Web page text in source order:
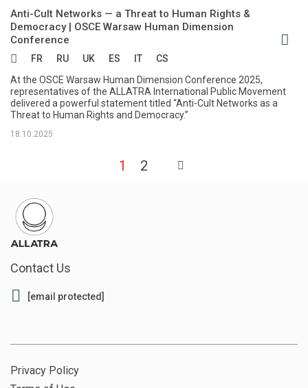
Anti-Cult Networks — a Threat to Human Rights &
Democracy | OSCE Warsaw Human Dimension
Conference
FR RU UK ES IT
CS
At the OSCE Warsaw Human Dimension Conference 2025,
representatives of the ALLATRA International Public Movement
delivered a powerful statement titled “Anti-Cult Networks as a
Threat to Human Rights and Democracy.”
18.10.2025
1 2
Contact Us
[email protected]
Privacy Policy